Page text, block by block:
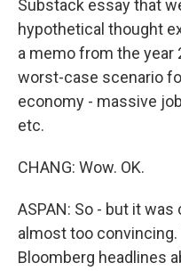
Substack essay that
hypothetical thought
a memo from the year
worst-case scenario
economy - massive
etc.
CHANG: Wow. OK.
ASPAN: So - but it
almost too
Bloomberg headlines